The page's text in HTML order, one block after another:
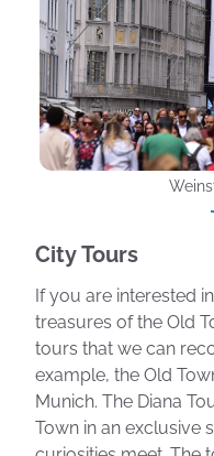
City Tours
If you are interested
treasures of the Old
tours that we can
example, the Old
Munich. The Diana
Town in an exclusive